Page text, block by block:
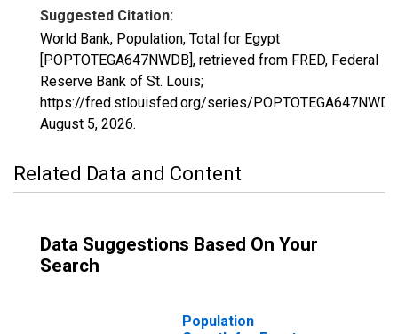
Suggested Citation:
World Bank, Population, Total for Egypt
[POPTOTEGA647NWDB], retrieved from FRED, Federal
Reserve Bank of St. Louis;
https://fred.stlouisfed.org/series/
August 5, 2026.
Related Data and Content
Data Suggestions Based On Your
Search
Population